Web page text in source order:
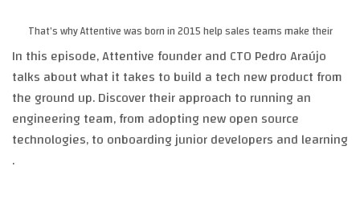
That’s why Attentive was born in 2015 help sales teams make their
In this episode, Attentive founder and CTO Pedro Araújo
talks about what it takes to build a tech new product from
the ground up. Discover their approach to running an
engineering team, from adopting new open source
technologies, to onboarding junior developers and learning
.